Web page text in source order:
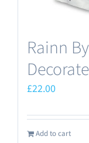
Rainn
£22.00
Add to cart